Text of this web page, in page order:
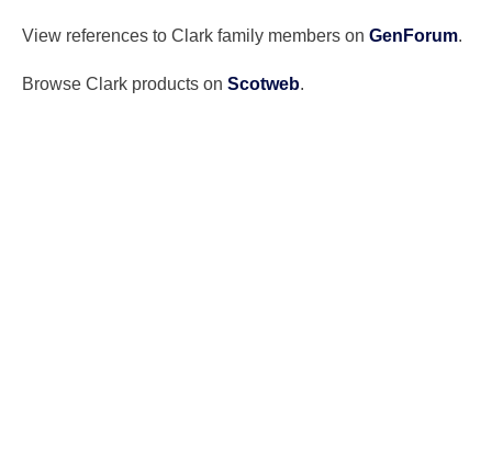
View references to Clark family members on GenForum.
Browse Clark products on Scotweb.